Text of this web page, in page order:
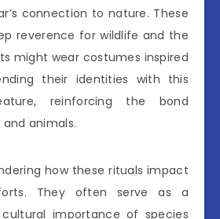
connection to nature. These
reverence for wildlife and the
might wear costumes inspired
their identities with this
reinforcing the bond
animals.
how these rituals impact
They often serve as a
importance of species